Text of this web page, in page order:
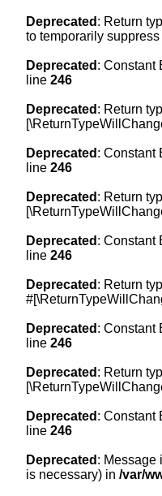
Deprecated : Return
to temporarily
Deprecated : Constant
line 246
Deprecated : Return
Deprecated : Constant
line 246
Deprecated : Return
Deprecated : Constant
line 246
Deprecated : Return
Deprecated : Constant
line 246
Deprecated : Return
Deprecated : Constant
line 246
Deprecated : Message
is necessary) in /var/